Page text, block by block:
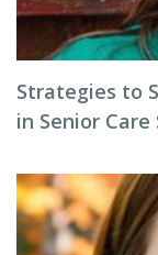
Strategies to
in Senior